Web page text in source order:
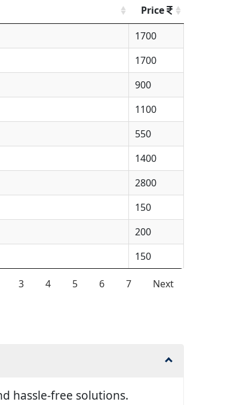
Price
1700
1700
900
1100
550
1400
2800
150
200
150
3 4 5 6 7 Next
hassle-free solutions.